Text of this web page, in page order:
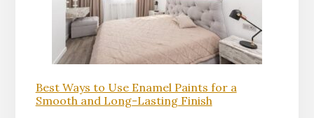
Best Ways to Use Enamel Paints for a
Smooth and Long-Lasting Finish